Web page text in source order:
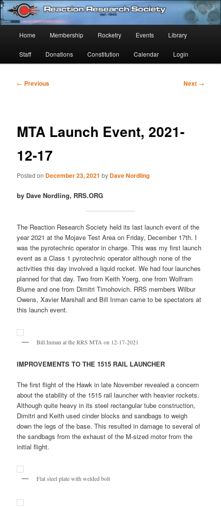
Skip
to
primary
contentReaction Research Society
Established 1943
Home Membership Rocketry Events Library
Staff Donations Constitution Calendar Login
Post
← Previous Next →
MTA Launch Event, 2021-
12-17
Posted on December 23, 2021 by Dave Nordling
by Dave Nordling, RRS.ORG
The Reaction Research Society held its last launch event of the
year 2021 at the Mojave Test Area on Friday, December 17th. I
was the pyrotechnic operator in charge. This was my first launch
event as a Class 1 pyrotechnic operator although none of the
activities this day involved a liquid rocket. We had four launches
planned for that day. Two from Keith Yoerg, one from Wolfram
Blume and one from Dimitri Timohovich. RRS members Wilbur
Owens, Xavier Marshall and Bill Inman came to be spectators at
this launch event.
Bill Inman at the RRS MTA on 12-17-2021
IMPROVEMENTS TO THE 1515 RAIL LAUNCHER
The first flight of the Hawk in late November revealed a concern
about the stability of the 1515 rail launcher with heavier rockets.
Although quite heavy in its steel rectangular tube construction,
Dimitri and Keith used cinder blocks and sandbags to weigh
down the legs of the base. This resulted in damage to several of
the sandbags from the exhaust of the M-sized motor from the
initial flight.
Flat steel plate with welded bolt